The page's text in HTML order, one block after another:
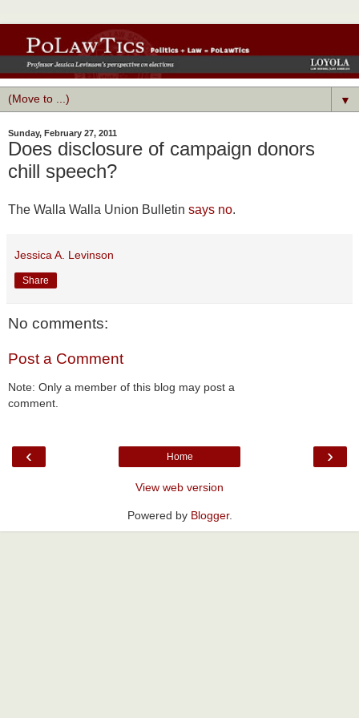
▼
Sunday, February 27, 2011
Does disclosure of campaign donors
chill speech?
The Walla Walla Union Bulletin says no.
Jessica A. Levinson
Share
No comments:
Post a Comment
Note: Only a member of this blog may post a
comment.
‹ ›
Home
View web version
Powered by Blogger.